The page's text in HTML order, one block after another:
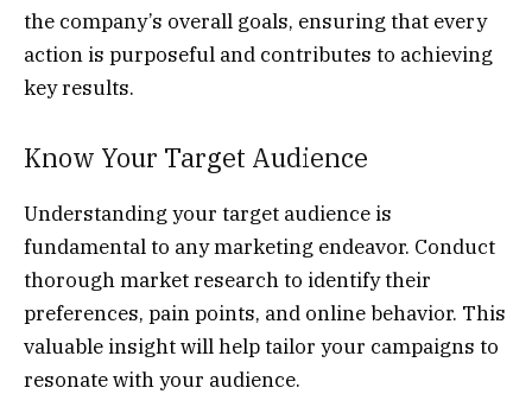
the company’s overall goals, ensuring that every
action is purposeful and contributes to achieving
key results.
Know Your Target Audience
Understanding your target audience is
fundamental to any marketing endeavor. Conduct
thorough market research to identify their
preferences, pain points, and online behavior. This
valuable insight will help tailor your campaigns to
resonate with your audience.